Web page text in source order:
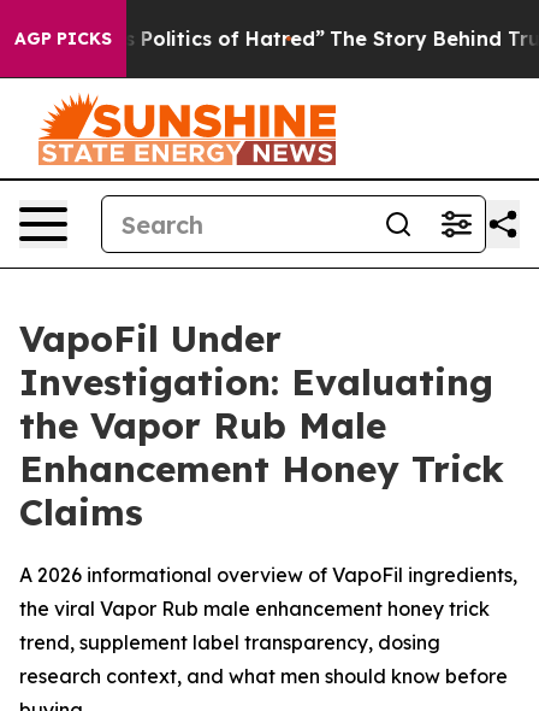
AGP PICKS
of Hatred” The Story Behind Trump’s Terrible
VapoFil Under
Investigation: Evaluating
the Vapor Rub Male
Enhancement Honey Trick
Claims
A 2026 informational overview of VapoFil ingredients,
the viral Vapor Rub male enhancement honey trick
trend, supplement label transparency, dosing
research context, and what men should know before